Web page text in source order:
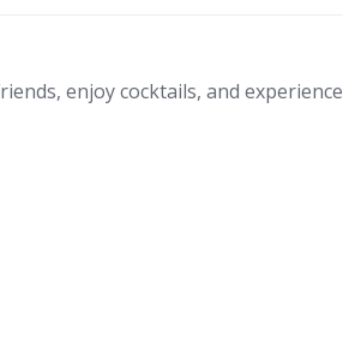
enjoy cocktails, and experience